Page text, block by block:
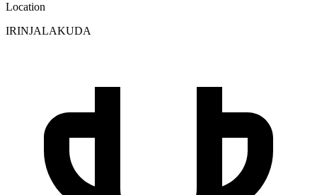
Location
IRINJALAKUDA